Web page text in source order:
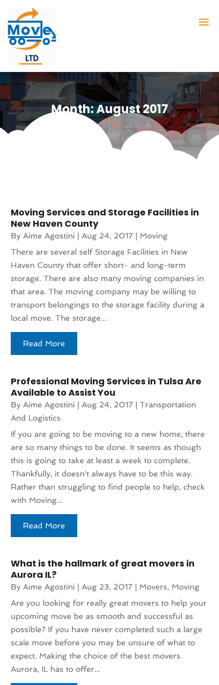
Month:August 2017
Moving Services and Storage Facilities in
New Haven County
ByAime Agostini |Aug 24, 2017
Moving
There are several self Storage Facilities in New
Haven County that offer short- and long-term
storage. There are also many moving companies in
that area. The moving company may be willing to
transport belongings to the storage facility during a
local move. The storage...
Read More
Professional Moving Services in Tulsa Are
Available to Assist You
ByAime Agostini |Aug 24, 2017 |Transportation
And Logistics
If you are going to be moving to a new home, there
are so many things to be done. It seems as though
this is going to take at least a week to complete.
Thankfully, it doesn't always have to be this way.
Rather than struggling to find people to help, check
with Moving...
Read More
What is the hallmark of great movers in
Aurora IL?
ByAime Agostini |Aug 23, 2017 Movers, Moving
Are you looking for really great movers to help your
upcoming move be as smooth and successful as
possible? If you have never completed such a large
scale move before you may be unsure of what to
expect. Making the choice of the best movers
Aurora, IL has to offer...